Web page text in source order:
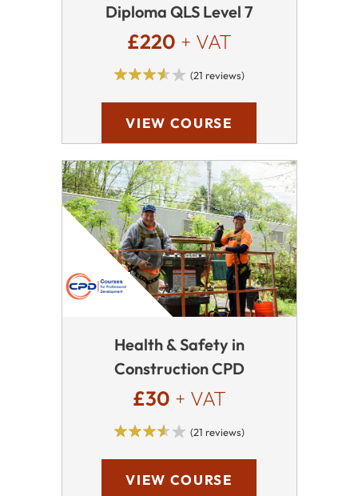
Diploma QLS Level 7
£220 + VAT
(21 reviews)
VIEW COURSE
Health & Safety in
Construction CPD
£30 + VAT
(21 reviews)
VIEW COURSE